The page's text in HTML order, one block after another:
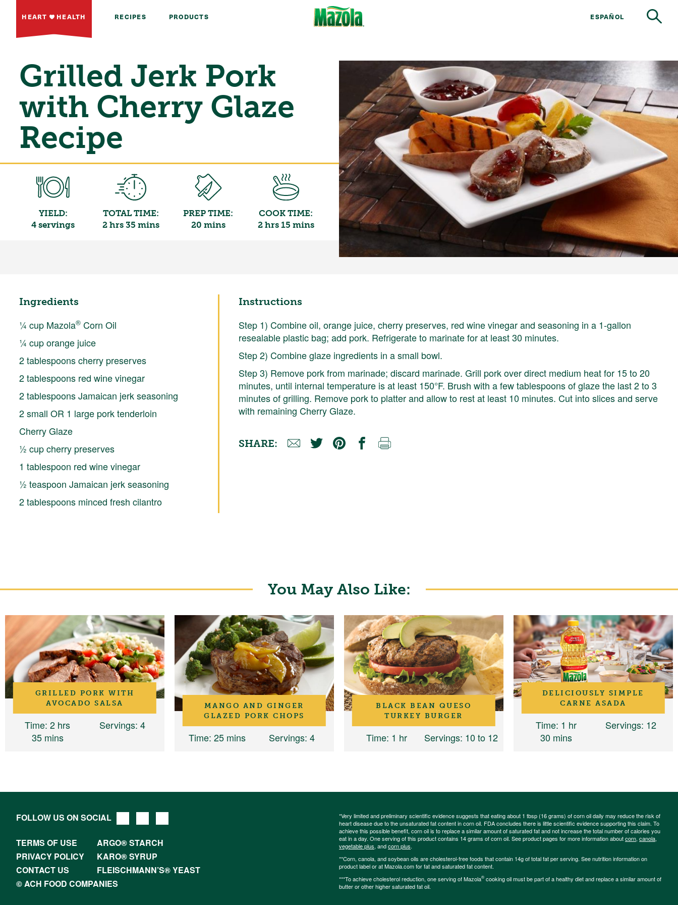
HEART HEALTH RECIPES PRODUCTS ESPAÑOL
Grilled Jerk Pork
with Cherry Glaze
Recipe
YIELD:
4 servings
TOTAL TIME:
2 hrs 35 mins
PREP TIME:
20 mins
COOK TIME:
2 hrs 15 mins
Ingredients
¼ cup Mazola®Corn Oil
¼ cup orange juice
2 tablespoons cherry preserves
2 tablespoons red wine vinegar
2 tablespoons Jamaican jerk seasoning
2 small OR 1 large pork tenderloin
Cherry Glaze
½ cup cherry preserves
1 tablespoon red wine vinegar
½ teaspoon Jamaican jerk seasoning
2 tablespoons minced fresh cilantro
Instructions
Step 1) Combine oil, orange juice, cherry preserves, red wine vinegar and seasoning in a 1-gallon
resealable plastic bag; add pork. Refrigerate to marinate for at least 30 minutes.
Step 2) Combine glaze ingredients in a small bowl.
Step 3) Remove pork from marinade; discard marinade. Grill pork over direct medium heat for 15 to 20
minutes, until internal temperature is at least 150°F. Brush with a few tablespoons of glaze the last 2 to 3
minutes of grilling. Remove pork to platter and allow to rest at least 10 minutes. Cut into slices and serve
with remaining Cherry Glaze.
SHARE:
You May Also Like:
GRILLED PORK WITH
AVOCADO SALSA
Time: 2 hrs
35 mins
Servings: 4
MANGO AND GINGER
GLAZED PORK CHOPS
Time: 25 mins Servings: 4
BLACK BEAN QUESO
TURKEY BURGER
Time: 1 hr Servings: 10 to 12
DELICIOUSLY SIMPLE
CARNE ASADA
Time: 1 hr
30 mins
Servings: 12
FOLLOW US ON SOCIAL
TERMS OF USE
ARGO® STARCH
PRIVACY POLICY
KARO® SYRUP
CONTACT US
FLEISCHMANN’S® YEAST
© ACH FOOD COMPANIES
*Very limited and preliminary scientific evidence suggests that eating about 1 tbsp (16 grams) of corn oil daily may reduce the risk of
heart disease due to the unsaturated fat content in corn oil. FDA concludes there is little scientific evidence supporting this claim. To
achieve this possible benefit, corn oil is to replace a similar amount of saturated fat and not increase the total number of calories you
eat in a day. One serving of this product contains 14 grams of corn oil. See product pages for more information aboutcorn, canola,
vegetable plus, andcorn plus.
**Corn, canola, and soybean oils are cholesterol-free foods that contain 14g of total fat per serving. See nutrition information on
product label or at Mazola.com for fat and saturated fat content.
***To achieve cholesterol reduction, one serving of Mazola® cooking oil must be part of a healthy diet and replace a similar amount of
butter or other higher saturated fat oil.